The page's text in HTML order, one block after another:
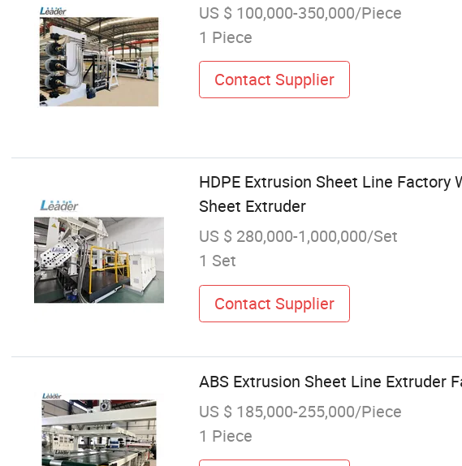
US $ 100,000-350,000/Piece
1 Piece
Contact Supplier
HDPE Extrusion Sheet Line
Sheet Extruder
US $ 280,000-1,000,000/Set
1 Set
Contact Supplier
ABS Extrusion Sheet Line Extruder
US $ 185,000-255,000/Piece
1 Piece